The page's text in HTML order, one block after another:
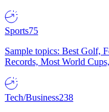
Sports75
Sample topics: Best Golf,
Records, Most World
Tech/Business238